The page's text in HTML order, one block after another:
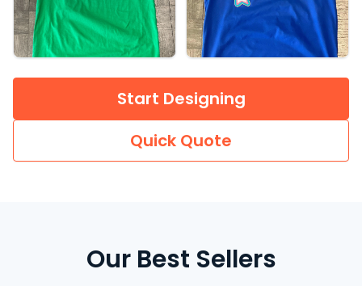
Start Designing
Quick Quote
Our Best Sellers